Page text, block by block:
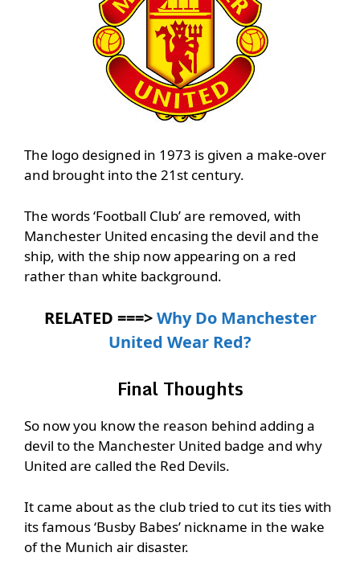
The logo designed in 1973 is given a make-over
and brought into the 21st century.
The words ‘Football Club’ are removed, with
Manchester United encasing the devil and the
ship, with the ship now appearing on a red
rather than white background.
RELATED ===>Why Do Manchester
United Wear Red?
Final Thoughts
So now you know the reason behind adding a
devil to the Manchester United badge and why
United are called the Red Devils.
It came about as the club tried to cut its ties with
its famous ‘Busby Babes’ nickname in the wake
of the Munich air disaster.